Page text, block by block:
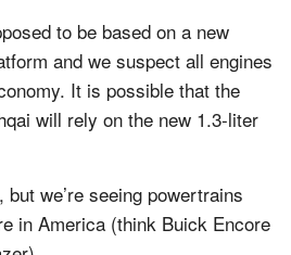
to be based on a new
and we suspect all engines
It is possible that the
will rely on the new 1.3-liter
we’re seeing powertrains
in America (think Buick Encore